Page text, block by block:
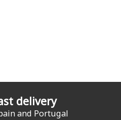
delivery
and Portugal